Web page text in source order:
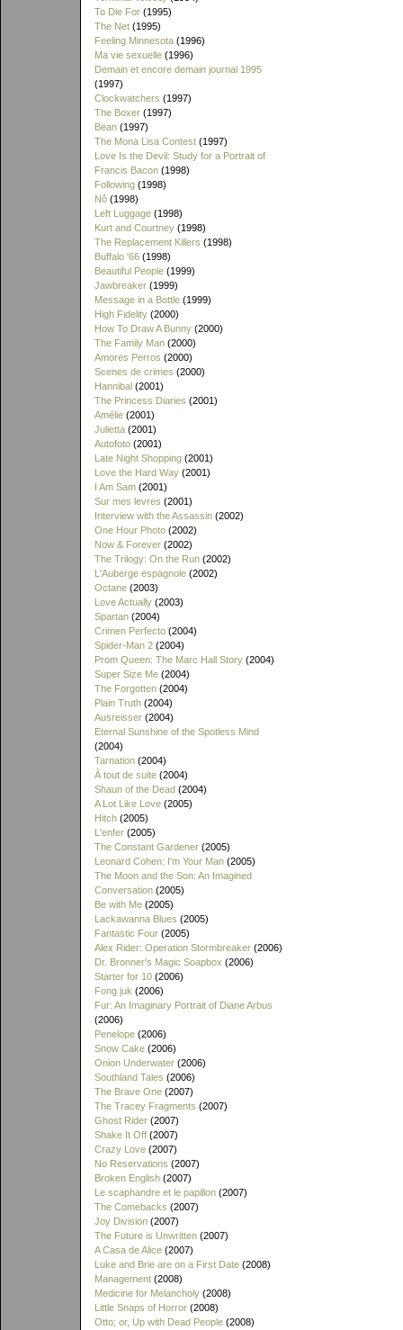
To Die For (1995)
The Net (1995)
Feeling Minnesota (1996)
Ma vie sexuelle (1996)
Demain et encore demain journal 1995
(1997)
Clockwatchers (1997)
The Boxer (1997)
Bean (1997)
The Mona Lisa Contest (1997)
Love Is the Devil: Study for a Portrait of
Francis Bacon (1998)
Following (1998)
Nô (1998)
Left Luggage (1998)
Kurt and Courtney (1998)
The Replacement Killers (1998)
Buffalo '66 (1998)
Beautiful People (1999)
Jawbreaker (1999)
Message in a Bottle (1999)
High Fidelity (2000)
How To Draw A Bunny (2000)
The Family Man (2000)
Amores Perros (2000)
Scenes de crimes (2000)
Hannibal (2001)
The Princess Diaries (2001)
Amélie (2001)
Julietta (2001)
Autofoto (2001)
Late Night Shopping (2001)
Love the Hard Way (2001)
I Am Sam (2001)
Sur mes levres (2001)
Interview with the Assassin (2002)
One Hour Photo (2002)
Now & Forever (2002)
The Trilogy: On the Run (2002)
L'Auberge espagnole (2002)
Octane (2003)
Love Actually (2003)
Spartan (2004)
Crimen Perfecto (2004)
Spider-Man 2 (2004)
Prom Queen: The Marc Hall Story (2004)
Super Size Me (2004)
The Forgotten (2004)
Plain Truth (2004)
Ausreisser (2004)
Eternal Sunshine of the Spotless Mind
(2004)
Tarnation (2004)
À tout de suite (2004)
Shaun of the Dead (2004)
A Lot Like Love (2005)
Hitch (2005)
L'enfer (2005)
The Constant Gardener (2005)
Leonard Cohen: I'm Your Man (2005)
The Moon and the Son: An Imagined
Conversation (2005)
Be with Me (2005)
Lackawanna Blues (2005)
Fantastic Four (2005)
Alex Rider: Operation Stormbreaker (2006)
Dr. Bronner's Magic Soapbox (2006)
Starter for 10 (2006)
Fong juk (2006)
Fur: An Imaginary Portrait of Diane Arbus
(2006)
Penelope (2006)
Snow Cake (2006)
Onion Underwater (2006)
Southland Tales (2006)
The Brave One (2007)
The Tracey Fragments (2007)
Ghost Rider (2007)
Shake It Off (2007)
Crazy Love (2007)
No Reservations (2007)
Broken English (2007)
Le scaphandre et le papillon (2007)
The Comebacks (2007)
Joy Division (2007)
The Future is Unwritten (2007)
A Casa de Alice (2007)
Luke and Brie are on a First Date (2008)
Management (2008)
Medicine for Melancholy (2008)
Little Snaps of Horror (2008)
Otto; or, Up with Dead People (2008)